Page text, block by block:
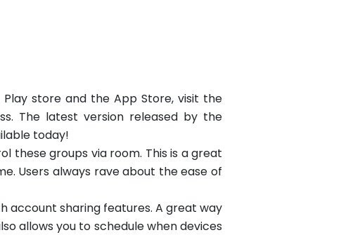
store and the App Store, visit the
The latest version released by the
today!
these groups via room. This is a great
Users always rave about the ease of
account sharing features. A great way
allows you to schedule when devices